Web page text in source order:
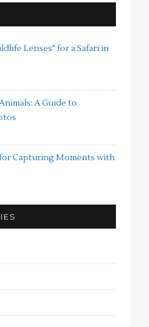
Lenses" for a Safari in
A Guide to
Capturing Moments with